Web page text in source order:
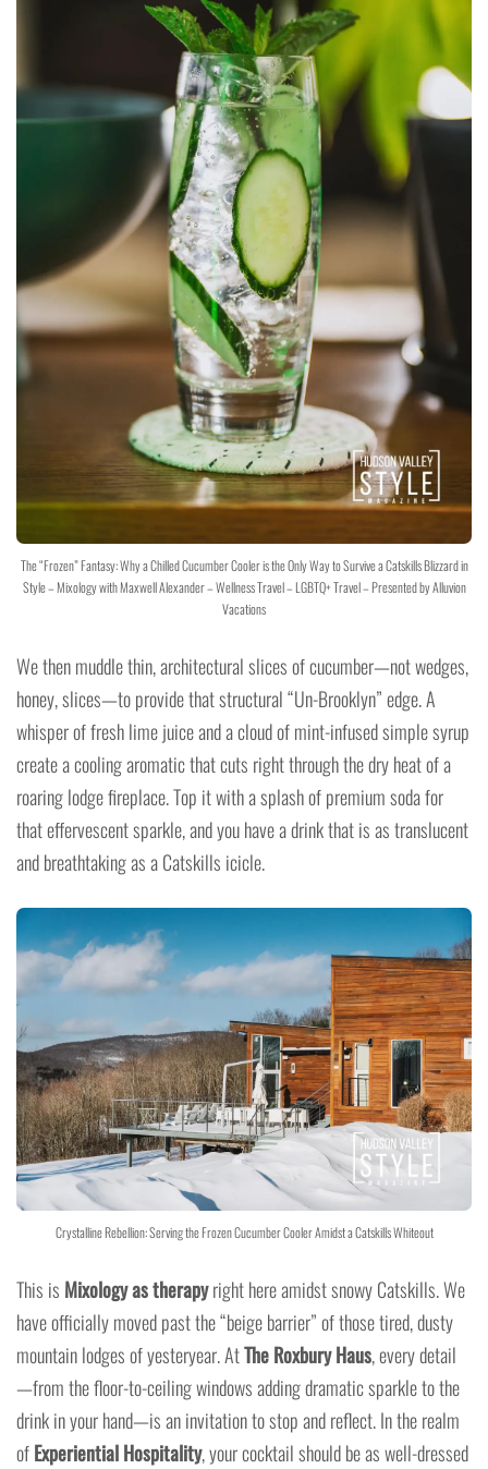
The “Frozen” Fantasy: Why a Chilled Cucumber Cooler is the Only Way to Survive a Catskills Blizzard in
Style – Mixology with Maxwell Alexander – Wellness Travel – LGBTQ+ Travel – Presented by Alluvion
Vacations
We then muddle thin, architectural slices of cucumber—not wedges,
honey, slices—to provide that structural “Un-Brooklyn” edge. A
whisper of fresh lime juice and a cloud of mint-infused simple syrup
create a cooling aromatic that cuts right through the dry heat of a
roaring lodge fireplace. Top it with a splash of premium soda for
that effervescent sparkle, and you have a drink that is as translucent
and breathtaking as a Catskills icicle.
Crystalline Rebellion: Serving the Frozen Cucumber Cooler Amidst a Catskills Whiteout
This is Mixology as therapyright here amidst snowy Catskills. We
have officially moved past the “beige barrier” of those tired, dusty
mountain lodges of yesteryear. AtThe Roxbury Haus, every detail
—from the floor-to-ceiling windows adding dramatic sparkle to the
drink in your hand—is an invitation to stop and reflect. In the realm
ofExperiential Hospitality, your cocktail should be as well-dressed